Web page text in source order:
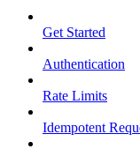
Get Started
Authentication
Rate Limits
Idempotent